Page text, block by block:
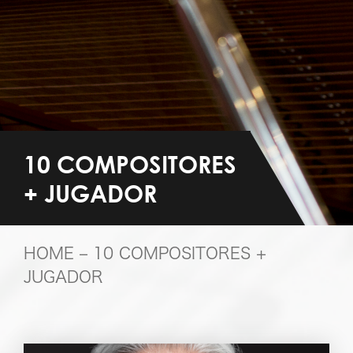
COMPOSERS + PLAYER
COMMENTS
MOVIES
INFORMATION
10 COMPOSITORES
+ JUGADOR
HOME – 10 COMPOSITORES +
JUGADOR